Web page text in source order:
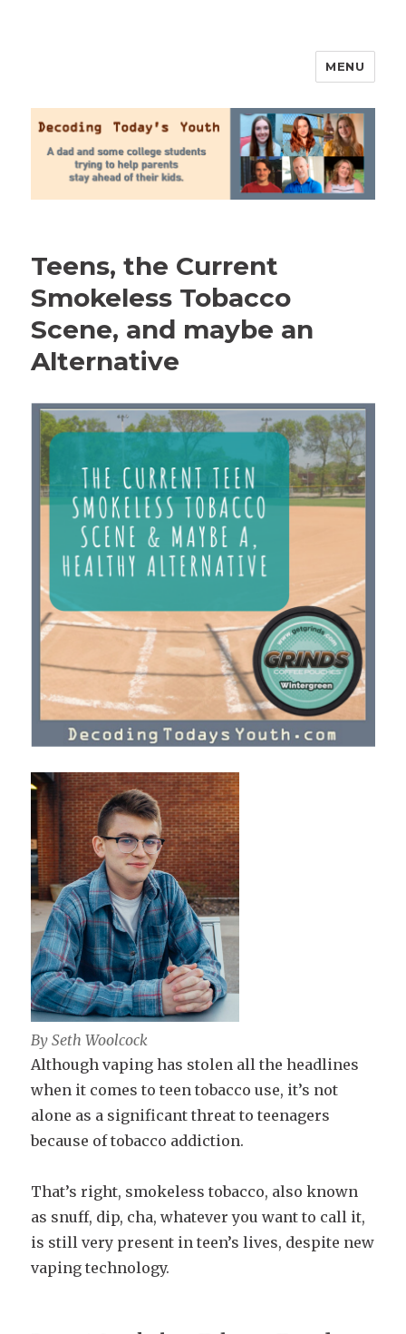
MENU
Teens, the Current
Smokeless Tobacco
Scene, and maybe an
Alternative
By Seth Woolcock
Although vaping has stolen all the headlines
when it comes to teen tobacco use, it’s not
alone as a significant threat to teenagers
because of tobacco addiction.
That’s right, smokeless tobacco, also known
as snuff, dip, cha, whatever you want to call it,
is still very present in teen’s lives, despite new
vaping technology.